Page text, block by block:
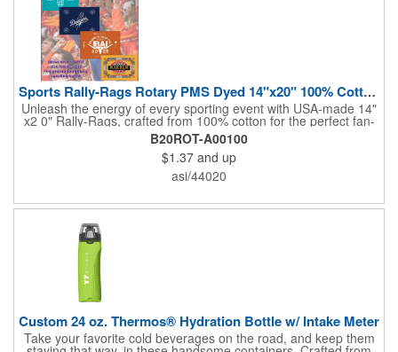
Sports Rally-Rags Rotary PMS Dyed 14"x20" 100% Cotton Fabric
Unleash the energy of every sporting event with USA-made 14"
x2 0" Rally-Rags, crafted from 100% cotton for the perfect fan-
waving promotion. These innovative, interactive products are
ideal for any sports branding or sponsorship event, offering
custom PMS color Rotary Dyed imprinting that ensures vibrant,
true team colors. Equip every fan with a Rally-Rag featuring
both the team's name and sponsor logo, sparking pride that
lasting ROI through powerful promotional branding!
B20ROT-A00100
$1.37 and up
asi/44020
Custom 24 oz. Thermos® Hydration Bottle w/ Intake Meter
Take your favorite cold beverages on the road, and keep them